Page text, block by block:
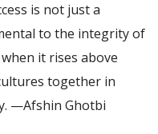
is not just a
to the integrity of
it rises above
together in
—Afshin Ghotbi